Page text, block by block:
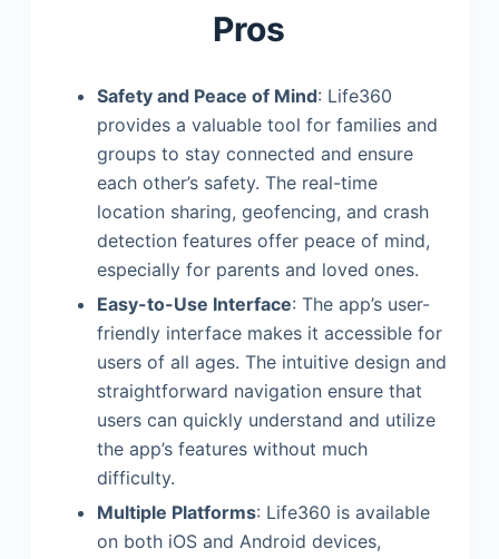
Pros
Safety and Peace of Mind: Life360
provides a valuable tool for families and
groups to stay connected and ensure
each other’s safety. The real-time
location sharing, geofencing, and crash
detection features offer peace of mind,
especially for parents and loved ones.
Easy-to-Use Interface: The app’s user-
friendly interface makes it accessible for
users of all ages. The intuitive design and
straightforward navigation ensure that
users can quickly understand and utilize
the app’s features without much
difficulty.
Multiple Platforms: Life360 is available
on both iOS and Android devices,